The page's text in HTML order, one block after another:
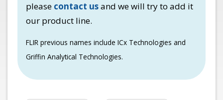
please contact usand we will try to add it
our product line.
FLIR previous names include ICx Technologies and
Griffin Analytical Technologies.